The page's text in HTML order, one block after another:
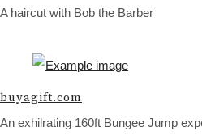
A haircut with Bob the Barber
buyagift.com
An exhilrating 160ft Bungee Jump